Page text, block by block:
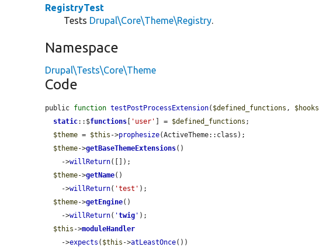
RegistryTest
Tests Drupal\Core\Theme\Registry.
Namespace
Drupal\Tests\Core\Theme
Code
public function testPostProcessExtension( $defined_functions , $hooks
static::$functions 'user' ] = $defined_functions ;
$theme = $this ->prophesize(ActiveTheme::class);
$theme->getBaseThemeExtensions()
    ->
willReturn([]);
$theme->getName()
    ->
willReturn( 'test' );
$theme->getEngine()
    ->
willReturn( 'twig ' );
$this ->moduleHandler
    ->
expects ( $this ->atLeastOnce())